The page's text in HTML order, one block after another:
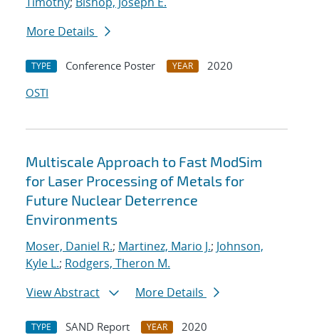
More Details
TYPE Conference Poster YEAR
2020
OSTI
Multiscale Approach to Fast ModSim
for Laser Processing of Metals for
Future Nuclear Deterrence
Environments
Moser, Daniel R.; Martinez, Mario J.; Johnson,
Kyle L.; Rodgers, Theron M.
View Abstract
More Details
TYPE SAND Report YEAR
2020